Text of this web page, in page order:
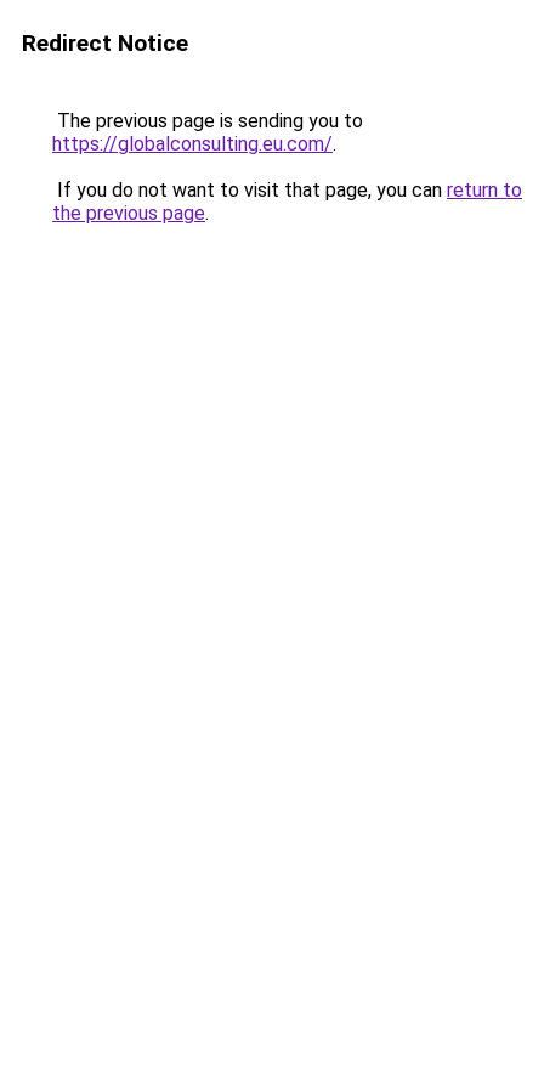
Redirect Notice
The previous page is sending you to
https://globalconsulting.eu.com/.
If you do not want to visit that page, you can return to
the previous page.